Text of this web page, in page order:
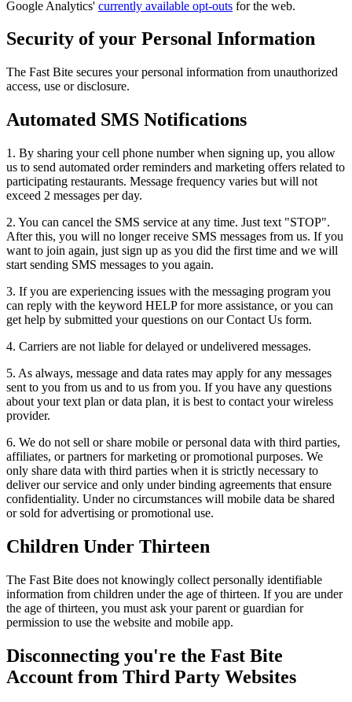
Google Analytics' currently available opt-outs for the web.
Security of your Personal Information
The Fast Bite secures your personal information from unauthorized
access, use or disclosure.
Automated SMS Notifications
1. By sharing your cell phone number when signing up, you allow
us to send automated order reminders and marketing offers related to
participating restaurants. Message frequency varies but will not
exceed 2 messages per day.
2. You can cancel the SMS service at any time. Just text "STOP".
After this, you will no longer receive SMS messages from us. If you
want to join again, just sign up as you did the first time and we will
start sending SMS messages to you again.
3. If you are experiencing issues with the messaging program you
can reply with the keyword HELP for more assistance, or you can
get help by submitted your questions on our Contact Us form.
4. Carriers are not liable for delayed or undelivered messages.
5. As always, message and data rates may apply for any messages
sent to you from us and to us from you. If you have any questions
about your text plan or data plan, it is best to contact your wireless
provider.
6. We do not sell or share mobile or personal data with third parties,
affiliates, or partners for marketing or promotional purposes. We
only share data with third parties when it is strictly necessary to
deliver our service and only under binding agreements that ensure
confidentiality. Under no circumstances will mobile data be shared
or sold for advertising or promotional use.
Children Under Thirteen
The Fast Bite does not knowingly collect personally identifiable
information from children under the age of thirteen. If you are under
the age of thirteen, you must ask your parent or guardian for
permission to use the website and mobile app.
Disconnecting you're the Fast Bite
Account from Third Party Websites